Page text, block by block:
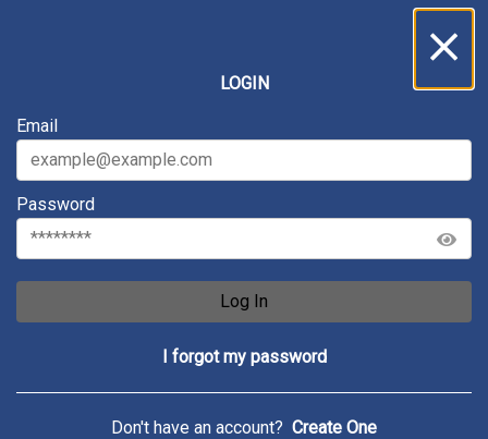
LOGIN
Email
Password
Log In
I forgot my password
Don't have an account? Create One